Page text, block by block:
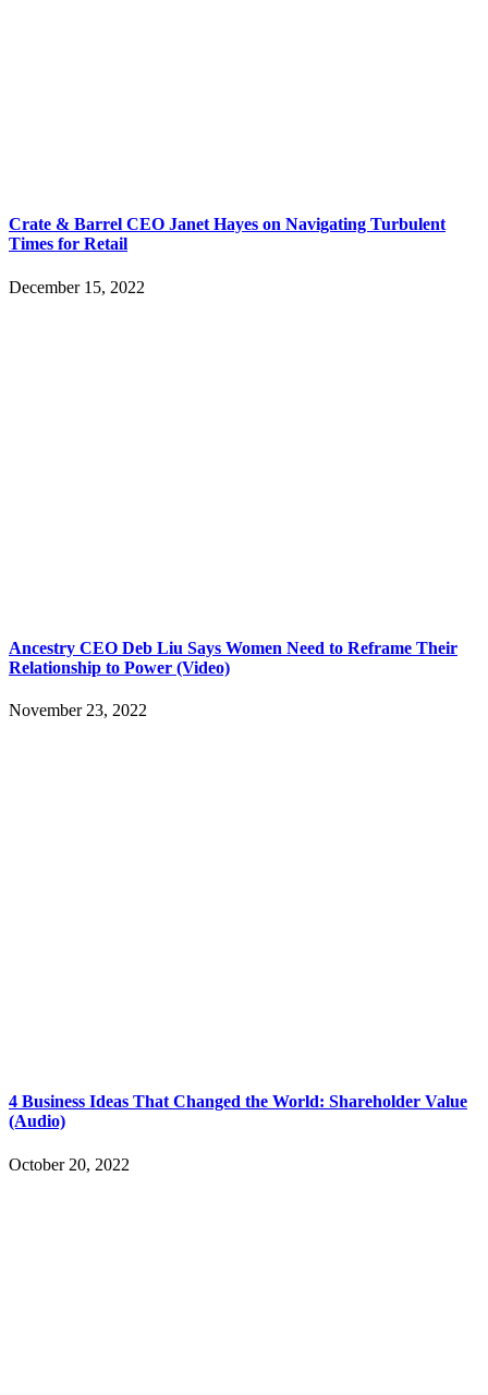
Crate & Barrel CEO Janet Hayes on Navigating Turbulent
Times for Retail
December 15, 2022
Ancestry CEO Deb Liu Says Women Need to Reframe Their
Relationship to Power (Video)
November 23, 2022
4 Business Ideas That Changed the World: Shareholder Value
(Audio)
October 20, 2022